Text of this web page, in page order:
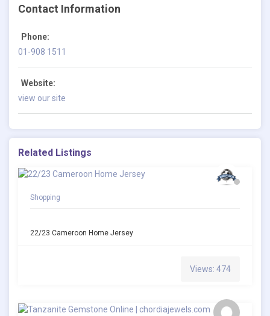
Contact Information
Phone:
01-908 1511
Website:
view our site
Related Listings
Shopping
22/23 Cameroon Home Jersey
Views: 474